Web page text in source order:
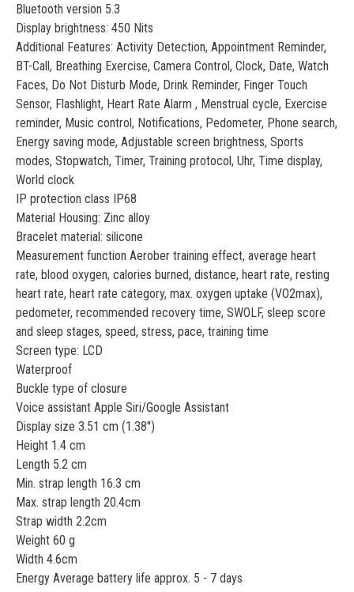
Bluetooth version 5.3
Display brightness: 450 Nits
Additional Features: Activity Detection, Appointment Reminder,
BT-Call, Breathing Exercise, Camera Control, Clock, Date, Watch
Faces, Do Not Disturb Mode, Drink Reminder, Finger Touch
Sensor, Flashlight, Heart Rate Alarm , Menstrual cycle, Exercise
reminder, Music control, Notifications, Pedometer, Phone search,
Energy saving mode, Adjustable screen brightness, Sports
modes, Stopwatch, Timer, Training protocol, Uhr, Time display,
World clock
IP protection class IP68
Material Housing: Zinc alloy
Bracelet material: silicone
Measurement function Aerober training effect, average heart
rate, blood oxygen, calories burned, distance, heart rate, resting
heart rate, heart rate category, max. oxygen uptake (VO2max),
pedometer, recommended recovery time, SWOLF, sleep score
and sleep stages, speed, stress, pace, training time
Screen type: LCD
Waterproof
Buckle type of closure
Voice assistant Apple Siri/Google Assistant
Display size 3.51 cm (1.38'')
Height 1.4 cm
Length 5.2 cm
Min. strap length 16.3 cm
Max. strap length 20.4cm
Strap width 2.2cm
Weight 60 g
Width 4.6cm
Energy Average battery life approx. 5 - 7 days